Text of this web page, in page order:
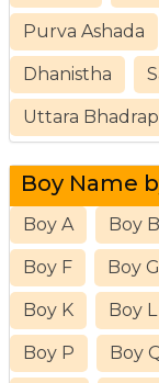
Purva Ashada
Dhanistha
Uttara
Boy Name
Boy A Boy B
Boy F Boy G
Boy K Boy L
Boy P Boy